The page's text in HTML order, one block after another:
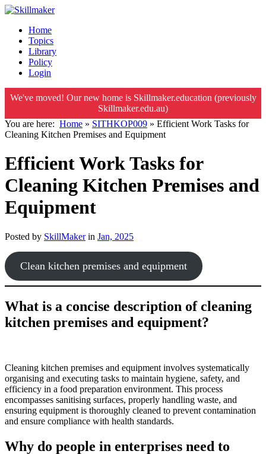
Home
Topics
Library
Policy
Login
We've moved! Our new home is Skillmaker.education (previously
Skillmaker.edu.au)
You are here: Home » SITHKOP009 » Efficient Work Tasks for
Cleaning Kitchen Premises and Equipment
Efficient Work Tasks for
Cleaning Kitchen Premises and
Equipment
Posted by SkillMakerin Jan, 2025
Clean kitchen premises and equipment
What is a concise description of cleaning
kitchen premises and equipment?
Cleaning kitchen premises and equipment involves systematically
organising and executing tasks to maintain hygiene, safety, and
efficiency in a food preparation environment. This process
encompasses sanitising surfaces, properly handling waste, and
ensuring equipment is thoroughly cleaned to prevent contamination
and ensure compliance with health standards.
Why do people in enterprises need to